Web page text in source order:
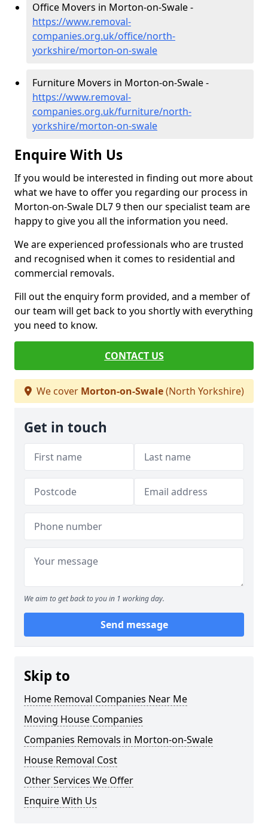
Office Movers in Morton-on-Swale -
https://www.removal-
companies.org.uk/office/north-
yorkshire/morton-on-swale
Furniture Movers in Morton-on-Swale -
https://www.removal-
companies.org.uk/furniture/north-
yorkshire/morton-on-swale
Enquire With Us
If you would be interested in finding out more about
what we have to offer you regarding our process in
Morton-on-Swale DL7 9 then our specialist team are
happy to give you all the information you need.
We are experienced professionals who are trusted
and recognised when it comes to residential and
commercial removals.
Fill out the enquiry form provided, and a member of
our team will get back to you shortly with everything
you need to know.
CONTACT US
We cover Morton-on-Swale(North Yorkshire)
Get in touch
We aim to get back to you in 1 working day.
Send message
Skip to
Home Removal Companies Near Me
Moving House Companies
Companies Removals in Morton-on-Swale
House Removal Cost
Other Services We Offer
Enquire With Us